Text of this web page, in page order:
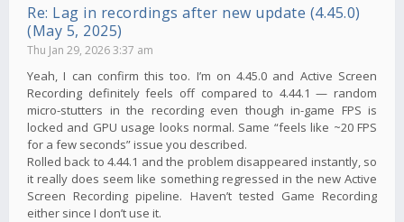
Re: Lag in recordings after new update (4.45.0)
(May 5, 2025)
Thu Jan 29, 2026 3:37 am
Yeah, I can confirm this too. I’m on 4.45.0 and Active Screen
Recording definitely feels off compared to 4.44.1 — random
micro-stutters in the recording even though in-game FPS is
locked and GPU usage looks normal. Same “feels like ~20 FPS
for a few seconds” issue you described.
Rolled back to 4.44.1 and the problem disappeared instantly, so
it really does seem like something regressed in the new Active
Screen Recording pipeline. Haven’t tested Game Recording
either since I don’t use it.